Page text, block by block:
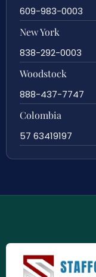
609-983-0003
New York
838-292-0003
Woodstock
888-437-7747
Colombia
57 63419197